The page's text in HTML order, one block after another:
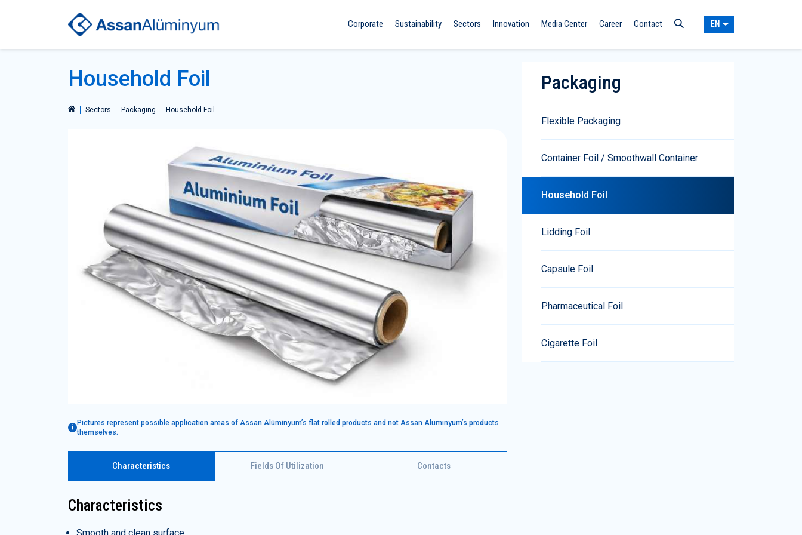
Corporate Sustainability Sectors Innovation Media Center Career Contact EN
Household Foil
Sectors Packaging Household Foil
Pictures represent possible application areas of Assan Alüminyum’s flat rolled products and not Assan Alüminyum’s products
themselves.
Characteristics Fields Of Utilization Contacts
Characteristics
Packaging
Flexible Packaging
Container Foil / Smoothwall Container
Household Foil
Lidding Foil
Capsule Foil
Pharmaceutical Foil
Cigarette Foil